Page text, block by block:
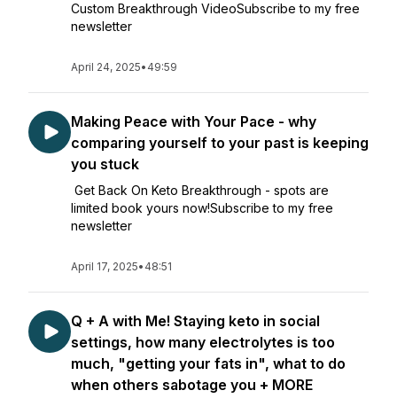
Custom Breakthrough VideoSubscribe to my free
newsletter
April 24, 2025• 49:59
Making Peace with Your Pace - why
comparing yourself to your past is keeping
you stuck
Get Back On Keto Breakthrough - spots are
limited book yours now!Subscribe to my free
newsletter
April 17, 2025• 48:51
Q + A with Me! Staying keto in social
settings, how many electrolytes is too
much, "getting your fats in", what to do
when others sabotage you + MORE